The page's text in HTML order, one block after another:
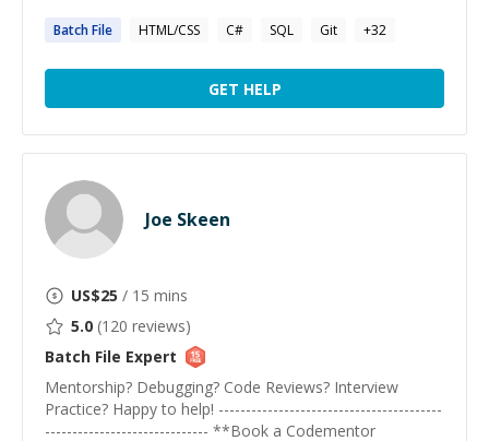
BatchFile HTML/CSS C# SQL Git +32
GET HELP
Joe Skeen
US$25 / 15 mins
5.0 (120 reviews)
Batch File Expert
Mentorship? Debugging? Code Reviews? Interview
Practice? Happy to help! -----------------------------------------
------------------------------ **Book a Codementor